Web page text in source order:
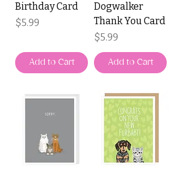
Birthday Card
Price
$5.99
Add to Cart
Dogwalker
Thank You Card
Price
$5.99
Add to Cart